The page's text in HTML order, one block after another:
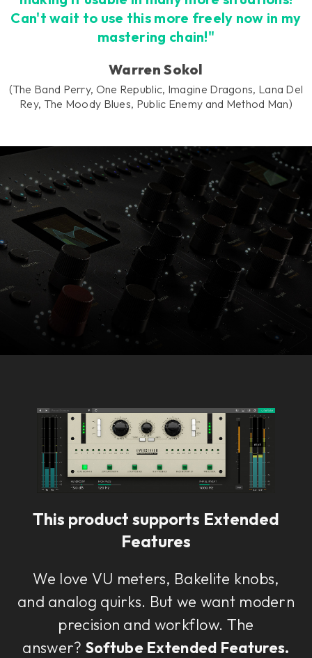
Can't wait to use this more freely now in my
mastering chain!"
Warren Sokol
(The Band Perry, One Republic, Imagine Dragons, Lana Del
Rey, The Moody Blues, Public Enemy and Method Man)
Console 1 Ready
This plug-in can be used within Console 1,
our mixing system.
Learn more
This product supports Extended
Features
We love VU meters, Bakelite knobs,
and analog quirks. But we want modern
precision and workflow. The
answer? Softube Extended Features.